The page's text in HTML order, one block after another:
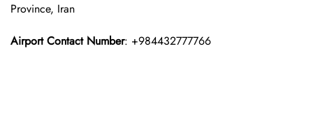
Province, Iran
Airport Contact Number: +984432777766